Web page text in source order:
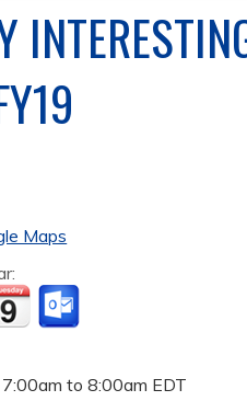
Maps
7:00am to8:00am EDT